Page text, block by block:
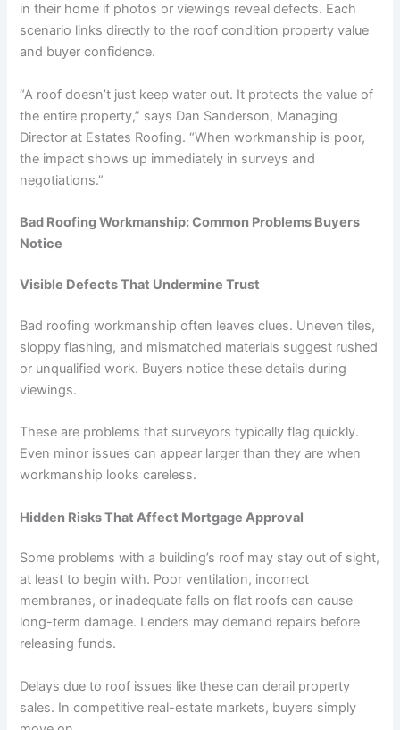
in their home if photos or viewings reveal defects. Each
scenario links directly to the roof condition property value
and buyer confidence.
“A roof doesn’t just keep water out. It protects the value of
the entire property,” says Dan Sanderson, Managing
Director at Estates Roofing. “When workmanship is poor,
the impact shows up immediately in surveys and
negotiations.”
Bad Roofing Workmanship: Common Problems Buyers
Notice
Visible Defects That Undermine Trust
Bad roofing workmanship often leaves clues. Uneven tiles,
sloppy flashing, and mismatched materials suggest rushed
or unqualified work. Buyers notice these details during
viewings.
These are problems that surveyors typically flag quickly.
Even minor issues can appear larger than they are when
workmanship looks careless.
Hidden Risks That Affect Mortgage Approval
Some problems with a building’s roof may stay out of sight,
at least to begin with. Poor ventilation, incorrect
membranes, or inadequate falls on flat roofs can cause
long-term damage. Lenders may demand repairs before
releasing funds.
Delays due to roof issues like these can derail property
sales. In competitive real-estate markets, buyers simply